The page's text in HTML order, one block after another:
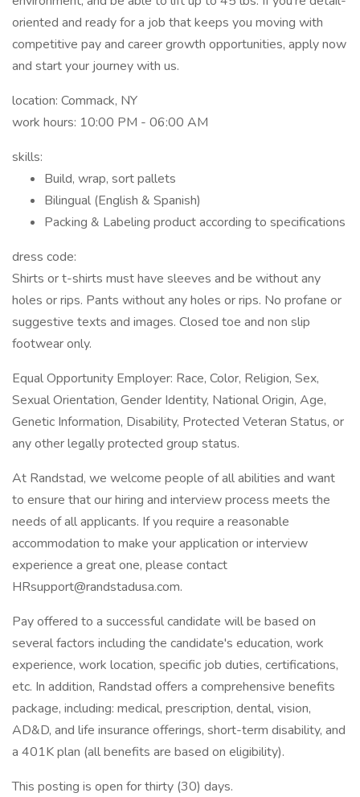
oriented and ready for a job that keeps you moving with
competitive pay and career growth opportunities, apply now
and start your journey with us.
location: Commack, NY
work hours: 10:00 PM - 06:00 AM
skills:
Build, wrap, sort pallets
Bilingual (English & Spanish)
Packing & Labeling product according to specifications
dress code:
Shirts or t-shirts must have sleeves and be without any
holes or rips. Pants without any holes or rips. No profane or
suggestive texts and images. Closed toe and non slip
footwear only.
Equal Opportunity Employer: Race, Color, Religion, Sex,
Sexual Orientation, Gender Identity, National Origin, Age,
Genetic Information, Disability, Protected Veteran Status, or
any other legally protected group status.
At Randstad, we welcome people of all abilities and want
to ensure that our hiring and interview process meets the
needs of all applicants. If you require a reasonable
accommodation to make your application or interview
experience a great one, please contact
HRsupport@randstadusa.com.
Pay offered to a successful candidate will be based on
several factors including the candidate's education, work
experience, work location, specific job duties, certifications,
etc. In addition, Randstad offers a comprehensive benefits
package, including: medical, prescription, dental, vision,
AD&D, and life insurance offerings, short-term disability, and
a 401K plan (all benefits are based on eligibility).
This posting is open for thirty (30) days.